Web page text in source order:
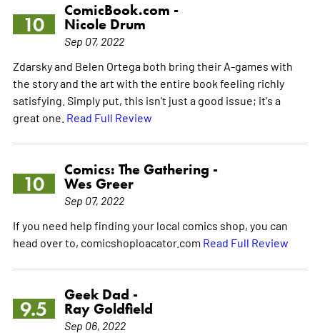
10
ComicBook.com -
Nicole Drum
Sep 07, 2022
Zdarsky and Belen Ortega both bring their A-games with
the story and the art with the entire book feeling richly
satisfying. Simply put, this isn't just a good issue; it's a
great one. Read Full Review
10
Comics: The Gathering -
Wes Greer
Sep 07, 2022
If you need help finding your local comics shop, you can
head over to, comicshoploacator.com Read Full Review
9.5
Geek Dad -
Ray Goldfield
Sep 06, 2022